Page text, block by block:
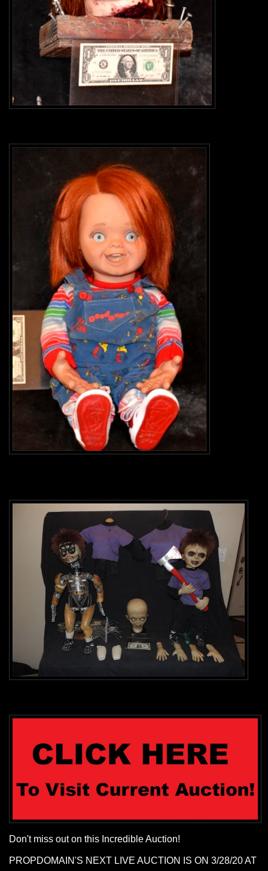
Don't miss out on this Incredible Auction!
PROPDOMAIN'S NEXT LIVE AUCTION IS ON 3/28/20 AT